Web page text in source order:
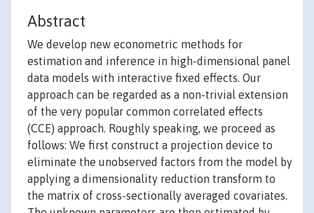
Abstract
We develop new econometric methods for
estimation and inference in high-dimensional panel
data models with interactive fixed effects. Our
approach can be regarded as a non-trivial extension
of the very popular common correlated effects
(CCE) approach. Roughly speaking, we proceed as
follows: We first construct a projection device to
eliminate the unobserved factors from the model by
applying a dimensionality reduction transform to
the matrix of cross-sectionally averaged covariates.